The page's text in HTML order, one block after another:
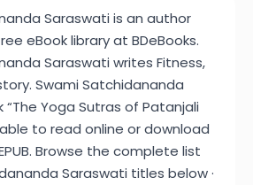
Saraswati is an author
eBook library at BDeBooks.
Saraswati writes Fitness,
Swami Satchidananda
“The Yoga Sutras of Patanjali
to read online or download
Browse the complete list
Saraswati titles below ·